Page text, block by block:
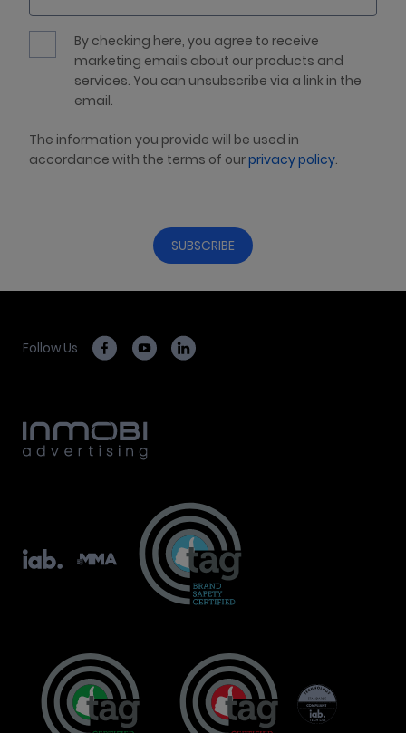
By checking here, you agree to receive
marketing emails about our products and
services. You can unsubscribe via a link in the
email.
The information you provide will be used in
accordance with the terms of ourprivacy policy.
Follow Us